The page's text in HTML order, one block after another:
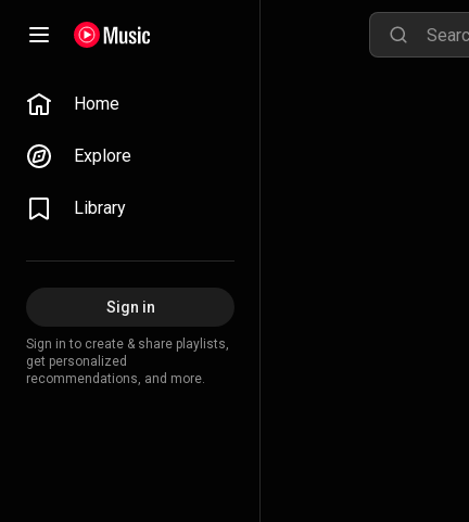
Home
Explore
Library
Sign in
Sign in to create & share playlists,
get personalized
recommendations, and more.